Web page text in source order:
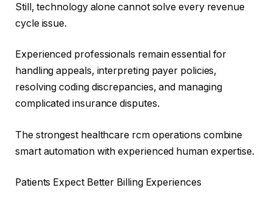
Still, technology alone cannot solve every revenue
cycle issue.
Experienced professionals remain essential for
handling appeals, interpreting payer policies,
resolving coding discrepancies, and managing
complicated insurance disputes.
The strongest healthcare rcm operations combine
smart automation with experienced human expertise.
Patients Expect Better Billing Experiences